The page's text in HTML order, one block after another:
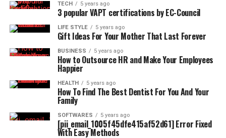
TECH 5 years ago
3 popular VAPT certifications by EC-Council
LIFE STYLE 5 years ago
Gift Ideas For Your Mother That Last Forever
BUSINESS 5 years ago
How to Outsource HR and Make Your Employees
Happier
HEALTH 5 years ago
How To Find The Best Dentist For You And Your
Family
SOFTWARES 5 years ago
[pii_email_1005f45dfe415af52d61] Error Fixed
With Easy Methods